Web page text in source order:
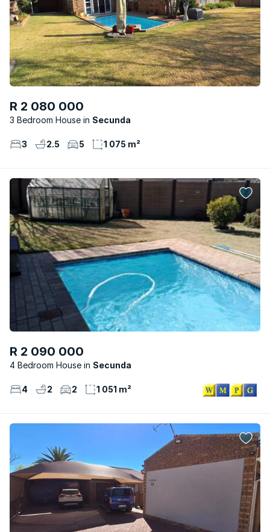
R 2 080 000
3 Bedroom House Secunda
3 2.5 5 1 075 m²
R 2 090 000
4 Bedroom House Secunda
4 2 2 1 051 m²